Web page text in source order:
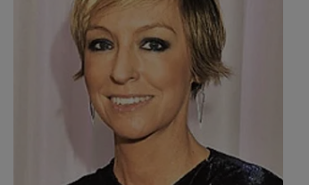
Workshop
Personal Appearances
Awards Hosts
Health & Wellbeing
Innovation
Marketing & Branding
Sales
Technology